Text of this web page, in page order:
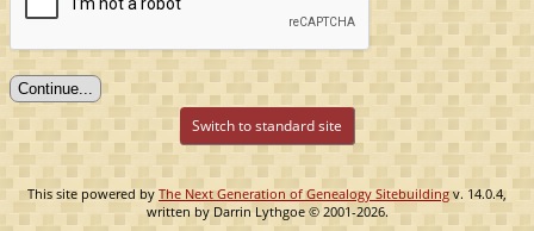
Switch to standard site
This site powered byThe Next Generation of Genealogy Sitebuilding v. 14.0.4,
written by Darrin Lythgoe © 2001-2026.